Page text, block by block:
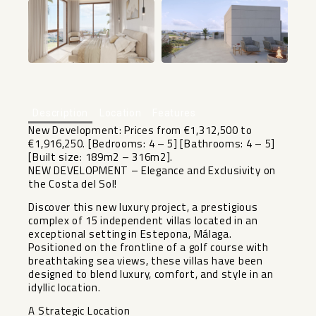
New Development: Prices from €1,312,500 to
€1,916,250. [Bedrooms: 4 – 5] [Bathrooms: 4 – 5]
[Built size: 189m2 – 316m2].
NEW DEVELOPMENT – Elegance and Exclusivity on
the Costa del Sol!
Discover this new luxury project, a prestigious
complex of 15 independent villas located in an
exceptional setting in Estepona, Málaga.
Positioned on the frontline of a golf course with
breathtaking sea views, these villas have been
designed to blend luxury, comfort, and style in an
idyllic location.
A Strategic Location